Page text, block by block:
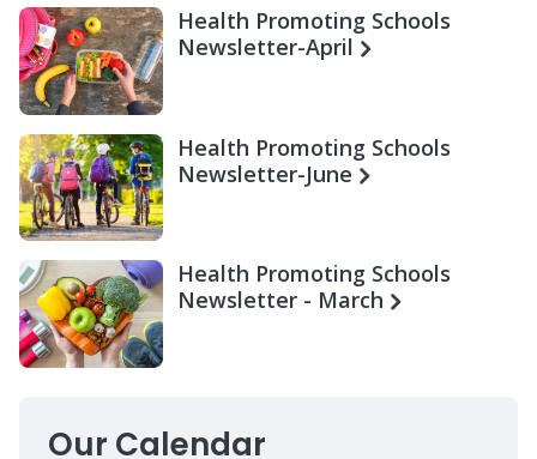
Health Promoting Schools
Newsletter-April
Health Promoting Schools
Newsletter-June
Health Promoting Schools
Newsletter - March
Our Calendar